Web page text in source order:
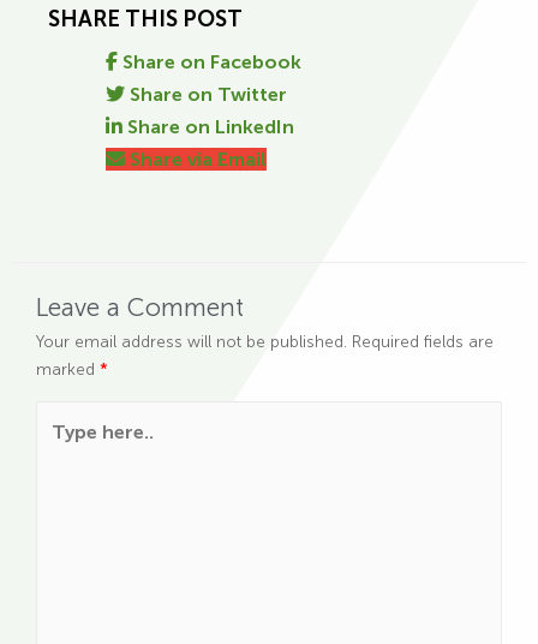
SHARE THIS POST
Share on Facebook
Share on Twitter
Share on LinkedIn
Share via Email
Leave a Comment
Your email address will not be published. Required fields are
marked *